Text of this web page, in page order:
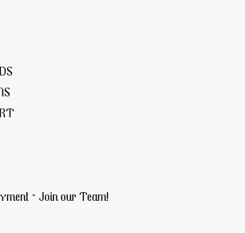
~ Join our Team!